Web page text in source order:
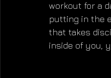
workout for a
putting in the
that takes
inside of you,